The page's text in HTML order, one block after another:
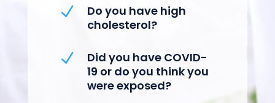
N
Do you have high
cholesterol?
N
Did you have COVID-
19 or do you think you
were exposed?